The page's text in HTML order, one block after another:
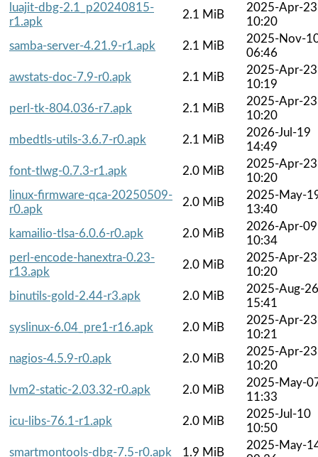
luajit-dbg-2.1_p20240815-
r1.apk
2.1 MiB
2025-Apr-23
10:20
samba-server-4.21.9-r1.apk
2.1 MiB
2025-Nov-
06:46
awstats-doc-7.9-r0.apk
2.1 MiB
2025-Apr-23
10:19
perl-tk-804.036-r7.apk
2.1 MiB
2025-Apr-23
10:20
mbedtls-utils-3.6.7-r0.apk
2.1 MiB
2026-Jul-19
14:49
font-tlwg-0.7.3-r1.apk
2.0 MiB
2025-Apr-23
10:20
linux-firmware-qca-20250509-
r0.apk
2.0 MiB
2025-May-
13:40
kamailio-tlsa-6.0.6-r0.apk
2.0 MiB
2026-Apr-09
10:34
perl-encode-hanextra-0.23-
r13.apk
2.0 MiB
2025-Apr-23
10:20
binutils-gold-2.44-r3.apk
2.0 MiB
2025-Aug-26
15:41
syslinux-6.04_pre1-r16.apk
2.0 MiB
2025-Apr-23
10:21
nagios-4.5.9-r0.apk
2.0 MiB
2025-Apr-23
10:20
lvm2-static-2.03.32-r0.apk
2.0 MiB
2025-May-
11:33
icu-libs-76.1-r1.apk
2.0 MiB
2025-Jul-10
10:50
smartmontools-dbg-7.5-r0.apk
1.9 MiB
2025-May-